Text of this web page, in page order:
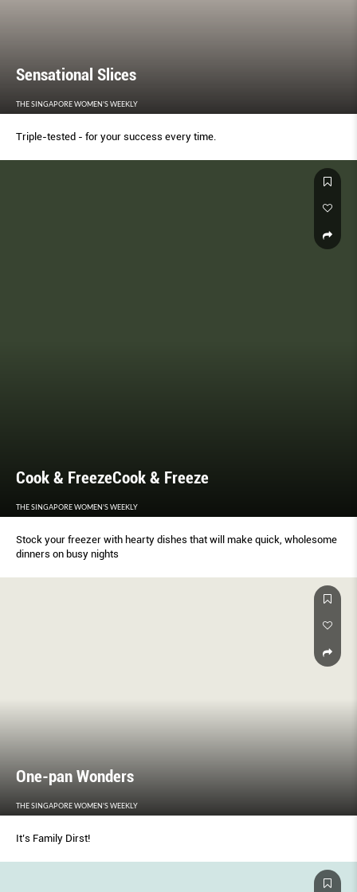
Sensational Slices
THE SINGAPORE WOMEN'S WEEKLY
Triple-tested - for your success every time.
Cook & FreezeCook & Freeze
THE SINGAPORE WOMEN'S WEEKLY
Stock your freezer with hearty dishes that will make quick, wholesome
dinners on busy nights
One-pan Wonders
THE SINGAPORE WOMEN'S WEEKLY
It’s Family Dirst!